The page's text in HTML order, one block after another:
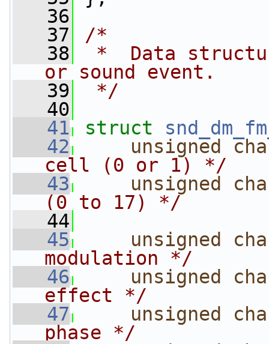
   36
   37
/*
   38
*  Data
or sound event.
   39
*/
   40
   41
struct
   42
unsigned
cell (0 or 1) */
   43
unsigned
(0 to 17) */
   44
   45
unsigned
modulation */
   46
unsigned
effect */
   47
unsigned
phase */